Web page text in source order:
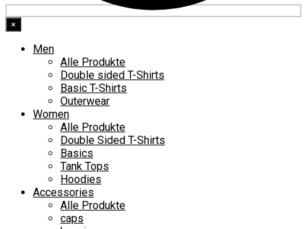
×
Men
Alle Produkte
Double sided T-Shirts
Basic T-Shirts
Outerwear
Women
Alle Produkte
Double Sided T-Shirts
Basics
Tank Tops
Hoodies
Accessories
Alle Produkte
caps